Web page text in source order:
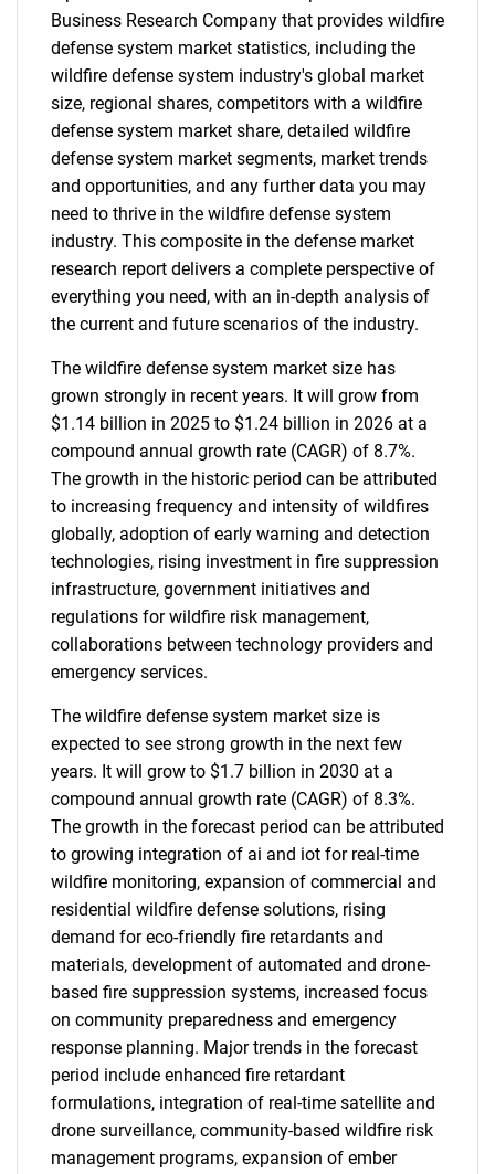
Business Research Company that provides wildfire
defense system market statistics, including the
wildfire defense system industry's global market
size, regional shares, competitors with a wildfire
defense system market share, detailed wildfire
defense system market segments, market trends
and opportunities, and any further data you may
need to thrive in the wildfire defense system
industry. This composite in the defense market
research report delivers a complete perspective of
everything you need, with an in-depth analysis of
the current and future scenarios of the industry.
The wildfire defense system market size has
grown strongly in recent years. It will grow from
$1.14 billion in 2025 to $1.24 billion in 2026 at a
compound annual growth rate (CAGR) of 8.7%.
The growth in the historic period can be attributed
to increasing frequency and intensity of wildfires
globally, adoption of early warning and detection
technologies, rising investment in fire suppression
infrastructure, government initiatives and
regulations for wildfire risk management,
collaborations between technology providers and
emergency services.
The wildfire defense system market size is
expected to see strong growth in the next few
years. It will grow to $1.7 billion in 2030 at a
compound annual growth rate (CAGR) of 8.3%.
The growth in the forecast period can be attributed
to growing integration of ai and iot for real-time
wildfire monitoring, expansion of commercial and
residential wildfire defense solutions, rising
demand for eco-friendly fire retardants and
materials, development of automated and drone-
based fire suppression systems, increased focus
on community preparedness and emergency
response planning. Major trends in the forecast
period include enhanced fire retardant
formulations, integration of real-time satellite and
drone surveillance, community-based wildfire risk
management programs, expansion of ember